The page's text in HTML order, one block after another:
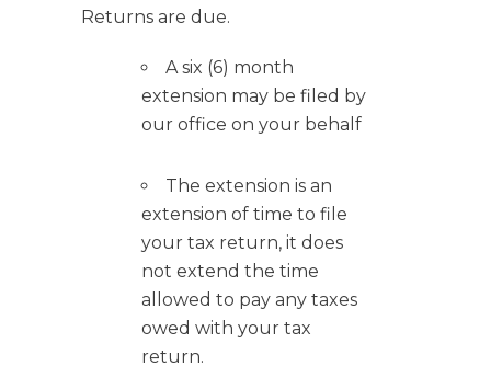
Returns are due.
A six (6) month
extension may be filed by
our office on your behalf
The extension is an
extension of time to file
your tax return, it does
not extend the time
allowed to pay any taxes
owed with your tax
return.